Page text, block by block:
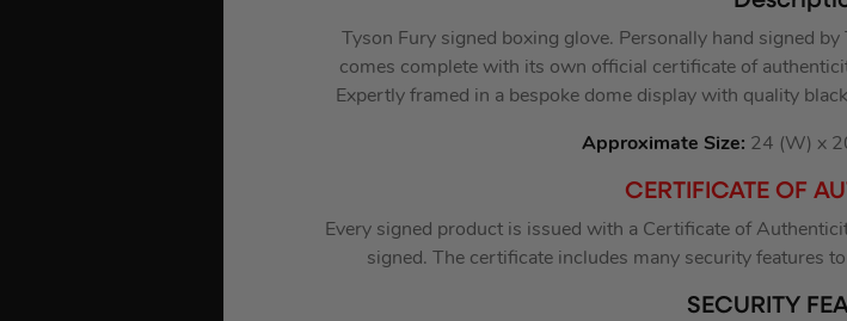
Tyson Fury signed boxing glove. Personally hand signed
comes complete with its own official certificate of
Expertly framed in a bespoke dome display with quality
Approximate Size: 24 (W) x
CERTIFICATE OF
Every signed product is issued with a Certificate of
signed. The certificate includes many security features
SECURITY